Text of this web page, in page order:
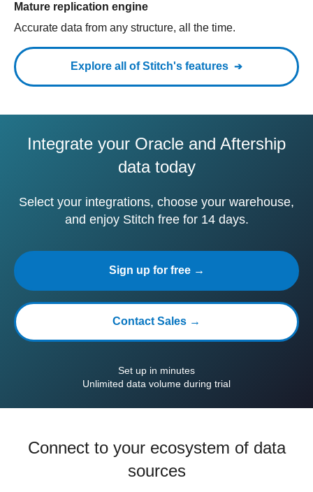
Mature replication engine
Accurate data from any structure, all the time.
Explore all of Stitch's features
Integrate your Oracle and Aftership
data today
Select your integrations, choose your warehouse,
and enjoy Stitch free for 14 days.
Sign up for free →
Contact Sales →
Set up in minutes
Unlimited data volume during trial
Connect to your ecosystem of data
sources